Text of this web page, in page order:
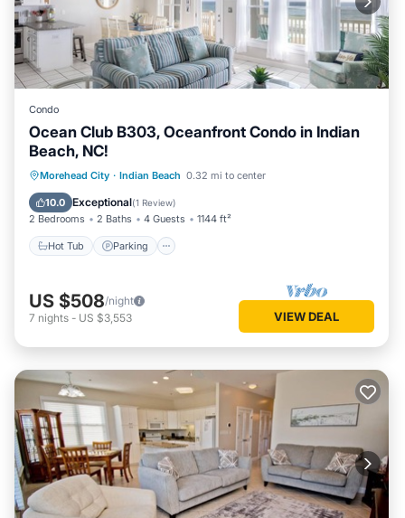
Condo
Ocean Club B303, Oceanfront Condo in Indian
Beach, NC!
Morehead City · Indian Beach 0.32 mi to center
10.0 Exceptional(1 Review)
2 Bedrooms 2 Baths 4 Guests 1144 ft²
Hot Tub Parking
Hot Tub Parking
Pool
Balcony/Terrace
US $508/night
7 nights - US $3,553 VIEW DEAL